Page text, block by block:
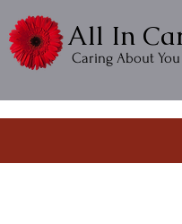
Caring About You
All In